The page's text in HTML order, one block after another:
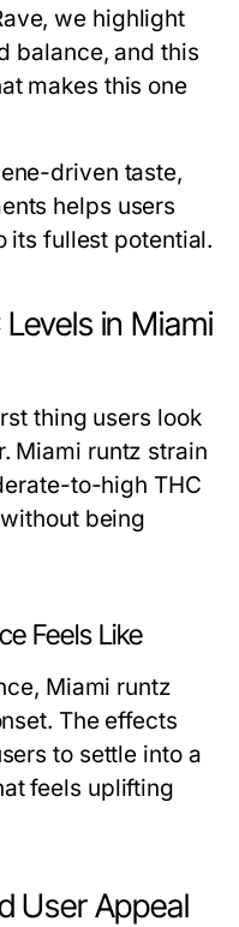
we highlight
balance, and this
makes this one
driven taste,
helps users
its fullest potential.
in Miami
thing users look
Miami runtz strain
to-high THC
being
Feels Like
Miami runtz
The effects
to settle into a
feels uplifting
User Appeal